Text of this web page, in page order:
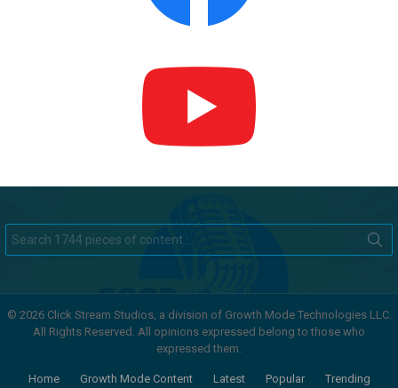
for:
© 2026 Click Stream Studios, a division of Growth Mode Technologies LLC.
All Rights Reserved. All opinions expressed belong to those who
expressed them.
Home Growth Mode Content Latest Popular Trending